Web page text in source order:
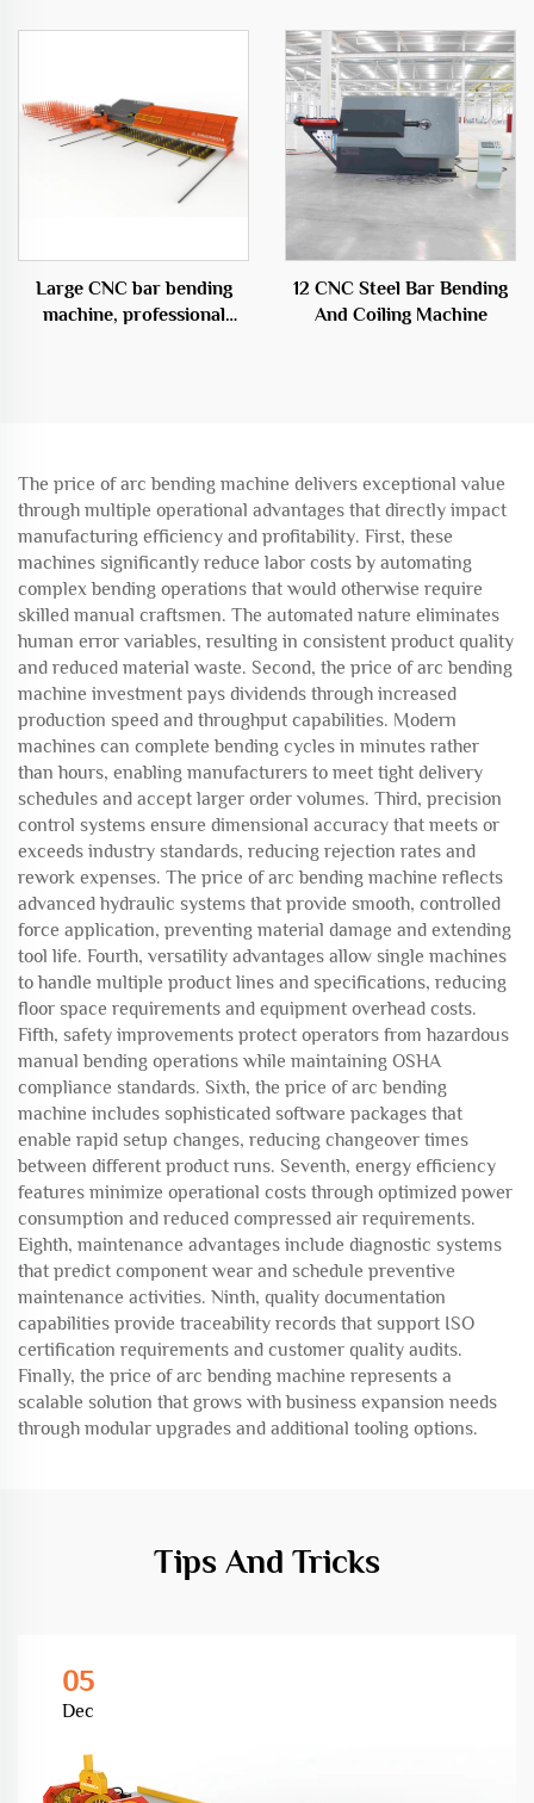
Large CNC bar bending
machine, professional
12 CNC Steel Bar Bending
And Coiling Machine
The price of arc bending machine delivers exceptional value
through multiple operational advantages that directly impact
manufacturing efficiency and profitability. First, these
machines significantly reduce labor costs by automating
complex bending operations that would otherwise require
skilled manual craftsmen. The automated nature eliminates
human error variables, resulting in consistent product quality
and reduced material waste. Second, the price of arc bending
machine investment pays dividends through increased
production speed and throughput capabilities. Modern
machines can complete bending cycles in minutes rather
than hours, enabling manufacturers to meet tight delivery
schedules and accept larger order volumes. Third, precision
control systems ensure dimensional accuracy that meets or
exceeds industry standards, reducing rejection rates and
rework expenses. The price of arc bending machine reflects
advanced hydraulic systems that provide smooth, controlled
force application, preventing material damage and extending
tool life. Fourth, versatility advantages allow single machines
to handle multiple product lines and specifications, reducing
floor space requirements and equipment overhead costs.
Fifth, safety improvements protect operators from hazardous
manual bending operations while maintaining OSHA
compliance standards. Sixth, the price of arc bending
machine includes sophisticated software packages that
enable rapid setup changes, reducing changeover times
between different product runs. Seventh, energy efficiency
features minimize operational costs through optimized power
consumption and reduced compressed air requirements.
Eighth, maintenance advantages include diagnostic systems
that predict component wear and schedule preventive
maintenance activities. Ninth, quality documentation
capabilities provide traceability records that support ISO
certification requirements and customer quality audits.
Finally, the price of arc bending machine represents a
scalable solution that grows with business expansion needs
through modular upgrades and additional tooling options.
Tips And Tricks
05
Dec